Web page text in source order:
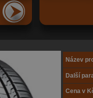
Název
Další
Cena v